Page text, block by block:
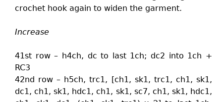
crochet hook again to widen the garment.
Increase
41st row – h4ch, dc to last 1ch; dc2 into 1ch +
RC3
42nd row – h5ch, trc1, [ch1, sk1, trc1, ch1, sk1,
dc1, ch1, sk1, hdc1, ch1, sk1, sc7, ch1, sk1, hdc1,